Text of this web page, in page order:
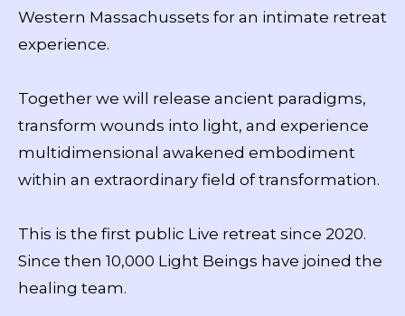
Western Massachussets for an intimate retreat
experience.
Together we will release ancient paradigms,
transform wounds into light, and experience
multidimensional awakened embodiment
within an extraordinary field of transformation.
This is the first public Live retreat since 2020.
Since then 10,000 Light Beings have joined the
healing team.